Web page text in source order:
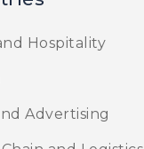
Hospitality
Advertising